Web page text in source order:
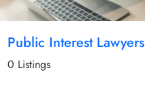
Public Interest Lawyers
0 Listings